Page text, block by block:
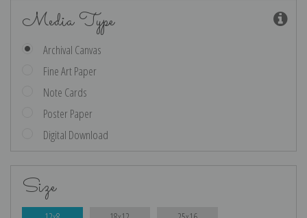
Media Type
Archival Canvas
Fine Art Paper
Note Cards
Poster Paper
Digital Download
Size